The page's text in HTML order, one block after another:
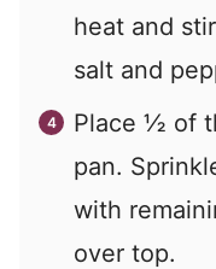
heat and
salt and
Place ½ of
pan.
with
over top.